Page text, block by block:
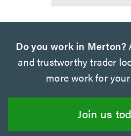
Do you work in Merton?
and trustworthy trader
more work for
Join us